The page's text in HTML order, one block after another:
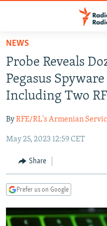
Skip
main
content
Skip
to
main
Navigation
Skip
Search
TO READERS IN RUSSIA
RADIO SVOBODA
RADIO AZATLIQ
MARSHO RADIO
IRAN
KAZAKHSTAN
KYRGYZSTAN
TAJIKISTAN
UZBEKISTAN
SOUTH ASIA
AFGHANISTAN
PAKISTAN
CAUCASUS
ARMENIA
GEORGIA
CENTRAL/SE EUROPE
KOSOVO
MOLDOVA
BELARUS
UKRAINE
VISUALS
INVESTIGATIONS
NEWS
Probe Reveals
Pegasus
Including Two
ByRFE/RL's Armenian
May 25, 2023 12:59 CET
Share
Prefer us on Google